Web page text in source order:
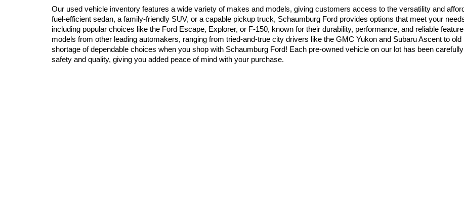
Our used vehicle inventory features a wide variety of makes and models, giving customers access to the versatility and
fuel-efficient sedan, a family-friendly SUV, or a capable pickup truck, Schaumburg Ford provides options that meet your
including popular choices like the Ford Escape, Explorer, or F-150, known for their durability, performance, and reliable
models from other leading automakers, ranging from tried-and-true city drivers like the GMC Yukon and Subaru Ascent to
shortage of dependable choices when you shop with Schaumburg Ford! Each pre-owned vehicle on our lot has been
safety and quality, giving you added peace of mind with your purchase.